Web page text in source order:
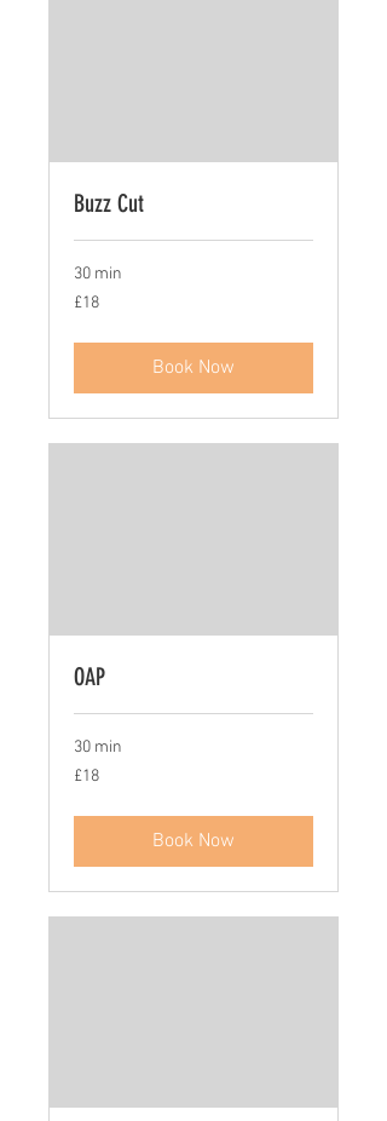
Buzz Cut
30 min
18
British
£18
Book Now
OAP
30 min
18
British
£18
Book Now